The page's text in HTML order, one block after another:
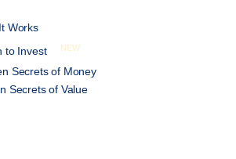
Works
to Invest
NEW
Secrets of Money
Secrets of Value